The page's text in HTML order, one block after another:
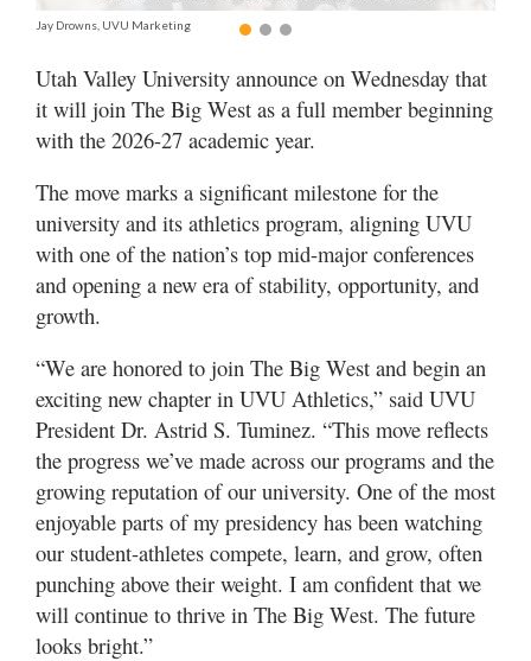
Notices
Best
Sanpete
Best
of
Utah
Valley
Jay Drowns, UVU Marketing
Utah Valley University announce on Wednesday that
it will join The Big West as a full member beginning
with the 2026-27 academic year.
The move marks a significant milestone for the
university and its athletics program, aligning UVU
with one of the nation’s top mid-major conferences
and opening a new era of stability, opportunity, and
growth.
“We are honored to join The Big West and begin an
exciting new chapter in UVU Athletics,” said UVU
President Dr. Astrid S. Tuminez. “This move reflects
the progress we’ve made across our programs and the
growing reputation of our university. One of the most
enjoyable parts of my presidency has been watching
our student-athletes compete, learn, and grow, often
punching above their weight. I am confident that we
will continue to thrive in The Big West. The future
looks bright.”